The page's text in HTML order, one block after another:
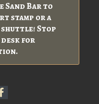
Sand Bar to
stamp or a
shuttle! Stop
for